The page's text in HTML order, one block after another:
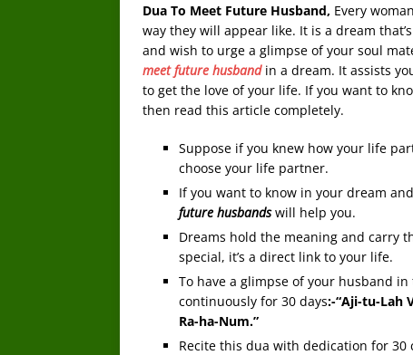
Dua To Meet Future Husband, Every
way they will appear like. It is a dream
and wish to urge a glimpse of your soul
meet future husbandin a dream. It assists
to get the love of your life. If you want to
then read this article completely.
Suppose if you knew how your life
choose your life partner.
If you want to know in your dream
future husbandswill help you.
Dreams hold the meaning and carry
special, it’s a direct link to your life.
To have a glimpse of your husband
continuously for 30 days:-“Aji-tu-Lah
Ra-ha-Num.”
Recite this dua with dedication for 30